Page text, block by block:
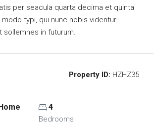
per seacula quarta decima et quinta
typi, qui nunc nobis videntur
sollemnes in futurum.
Property ID: HZHZ35
4
Bedrooms